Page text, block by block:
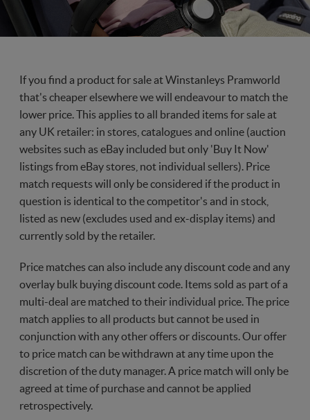
If you find a product for sale at Winstanleys Pramworld
that's cheaper elsewhere we will endeavour to match the
lower price. This applies to all branded items for sale at
any UK retailer: in stores, catalogues and online (auction
websites such as eBay included but only 'Buy It Now'
listings from eBay stores, not individual sellers). Price
match requests will only be considered if the product in
question is identical to the competitor's and in stock,
listed as new (excludes used and ex-display items) and
currently sold by the retailer.
Price matches can also include any discount code and any
overlay bulk buying discount code. Items sold as part of a
multi-deal are matched to their individual price. The price
match applies to all products but cannot be used in
conjunction with any other offers or discounts. Our offer
to price match can be withdrawn at any time upon the
discretion of the duty manager. A price match will only be
agreed at time of purchase and cannot be applied
retrospectively.